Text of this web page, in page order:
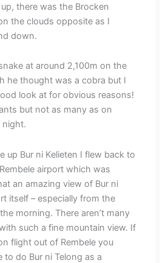
there was the Brocken
the clouds opposite as I
down.
at around 2,100m on the
he thought was a cobra but I
look at for obvious reasons!
but not as many as on
night.
up Bur ni Kelieten I flew back to
airport which was
an amazing view of Bur ni
itself – especially from the
morning. There aren’t many
such a fine mountain view. If
flight out of Rembele you
to do Bur ni Telong as a